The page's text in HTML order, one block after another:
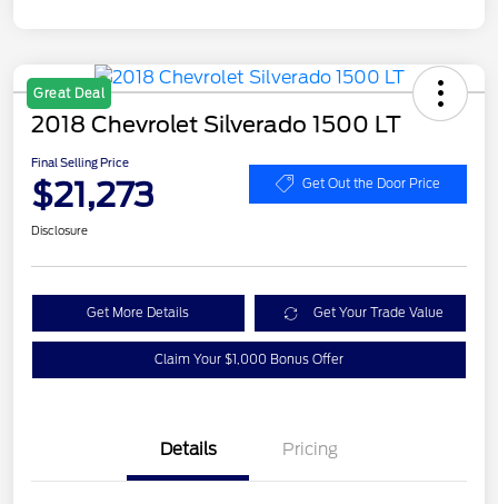
Great Deal
2018 Chevrolet Silverado 1500 LT
Final Selling Price
$21,273 Get Out the Door Price
Disclosure
Get More Details Get Your Trade Value
Claim Your $1,000 Bonus Offer
Details Pricing